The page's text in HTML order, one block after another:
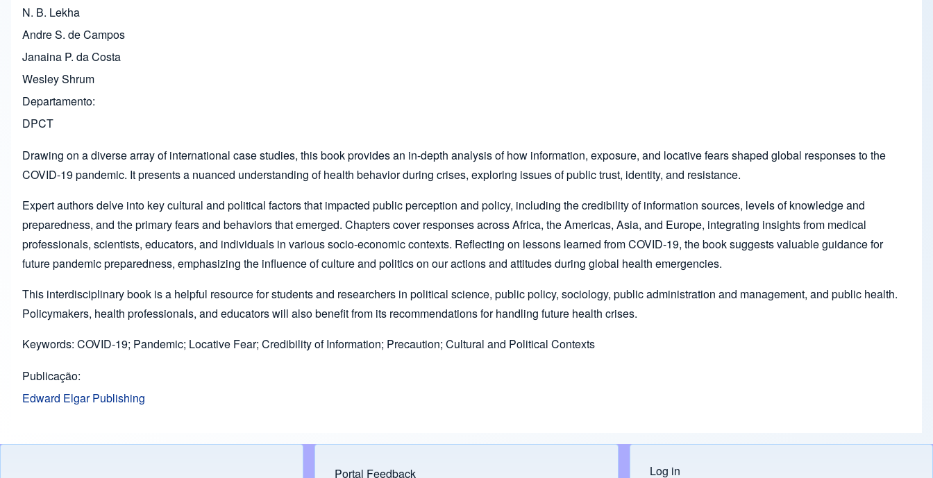
N. B. Lekha
Andre S. de Campos
Janaina P. da Costa
Wesley Shrum
Departamento
DPCT
Drawing on a diverse array of international case studies, this book provides an in-depth analysis of how information, exposure, and locative fears shaped global responses to the
COVID-19 pandemic. It presents a nuanced understanding of health behavior during crises, exploring issues of public trust, identity, and resistance.
Expert authors delve into key cultural and political factors that impacted public perception and policy, including the credibility of information sources, levels of knowledge and
preparedness, and the primary fears and behaviors that emerged. Chapters cover responses across Africa, the Americas, Asia, and Europe, integrating insights from medical
professionals, scientists, educators, and individuals in various socio-economic contexts. Reflecting on lessons learned from COVID-19, the book suggests valuable guidance for
future pandemic preparedness, emphasizing the influence of culture and politics on our actions and attitudes during global health emergencies.
This interdisciplinary book is a helpful resource for students and researchers in political science, public policy, sociology, public administration and management, and public health.
Policymakers, health professionals, and educators will also benefit from its recommendations for handling future health crises.
Keywords: COVID-19; Pandemic; Locative Fear; Credibility of Information; Precaution; Cultural and Political Contexts
Publicação
Edward Elgar Publishing
Portal Feedback
Log in